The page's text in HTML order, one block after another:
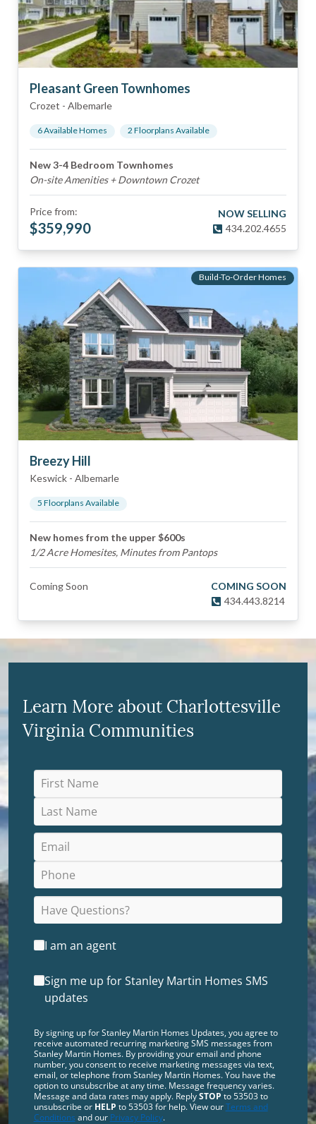
Pleasant Green Townhomes
Crozet - Albemarle
6Available Homes 2 Floorplans Available
New 3-4 Bedroom Townhomes
On-site Amenities + Downtown Crozet
Price from:
$359,990
NOW SELLING
434.202.4655
Build-To-Order Homes
Breezy Hill
Keswick - Albemarle
5 Floorplans Available
New homes from the upper $600s
1/2 Acre Homesites, Minutes from Pantops
Coming Soon
COMING SOON
434.443.8214
Learn More about Charlottesville
Virginia Communities
I am an agent
Sign me up for Stanley Martin Homes SMS
updates
By signing up for Stanley Martin Homes Updates, you agree to
receive automated recurring marketing SMS messages from
Stanley Martin Homes. By providing your email and phone
number, you consent to receive marketing messages via text,
email, or telephone from Stanley Martin Homes. You have the
option to unsubscribe at any time. Message frequency varies.
Message and data rates may apply. ReplySTOP to 53503 to
unsubscribe or HELP to 53503 for help. View ourTerms and
Conditions and our Privacy Policy.